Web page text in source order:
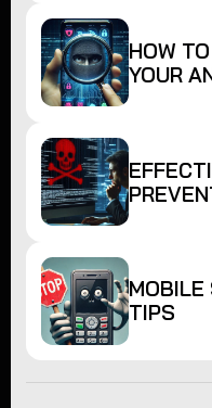
HOW
YOUR
MOBILE
TIPS